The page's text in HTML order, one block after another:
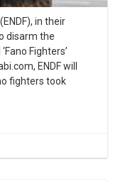
in their
disarm the
Fighters’
ENDF will
fighters took